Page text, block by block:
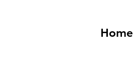
Home